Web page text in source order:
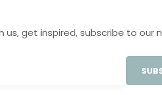
us, get inspired, subscribe to our